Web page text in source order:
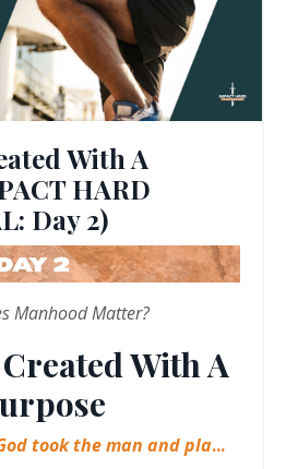
With A
HARD
Day 2)
Manhood Matter?
With A
took the man and pla...